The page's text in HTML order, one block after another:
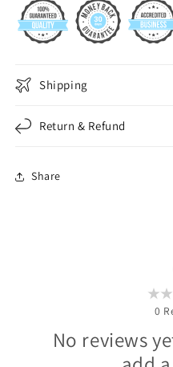
Shipping
Return & Refund
Share
0
No reviews